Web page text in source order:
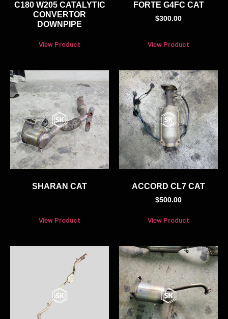
C180 W205 CATALYTIC
CONVERTOR
DOWNPIPE
View Product
FORTE G4FC CAT
$300.00
View Product
SHARAN CAT
View Product
ACCORD CL7 CAT
$500.00
View Product